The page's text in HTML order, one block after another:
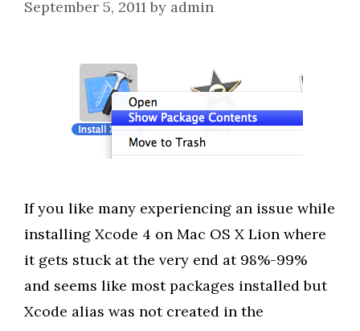
September 5, 2011 by admin
If you like many experiencing an issue while
installing Xcode 4 on Mac OS X Lion where
it gets stuck at the very end at 98%-99%
and seems like most packages installed but
Xcode alias was not created in the